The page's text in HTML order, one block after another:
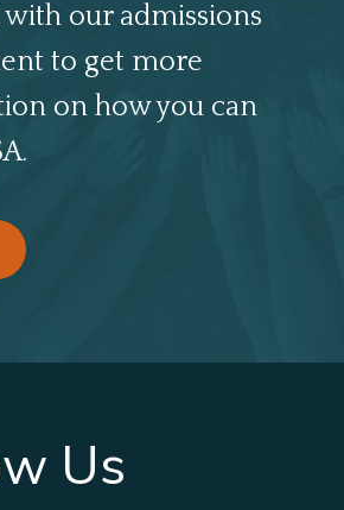
our admissions
to get more
on how you can
Us